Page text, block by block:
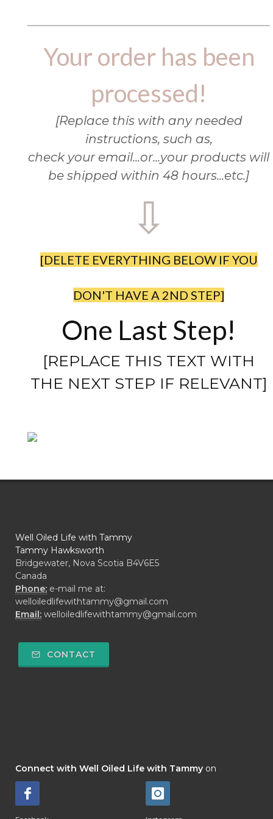
Your order has been
processed!
[Replace this with any needed
instructions, such as,
check your email...or...your products will
be shipped within 48 hours...etc.]
⇩
[DELETE EVERYTHING BELOW IF YOU
DON'T HAVE A 2ND STEP]
One Last Step!
[REPLACE THIS TEXT WITH
THE NEXT STEP IF RELEVANT]
Well Oiled Life with Tammy
Tammy Hawksworth
Bridgewater, Nova Scotia B4V6E5
Canada
Phone: e-mail me at:
welloiledlifewithtammy@gmail.com
Email: welloiledlifewithtammy@gmail.com
CONTACT
Connect with Well Oiled Life with Tammy on